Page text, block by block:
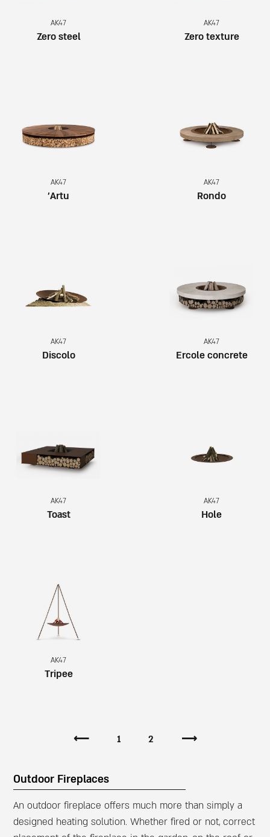
AK47
Zero steel
AK47
Zero texture
AK47
Artu’
AK47
Rondo
AK47
Discolo
AK47
Ercole concrete
AK47
Toast
AK47
Hole
AK47
Tripee
⟵ 1 2 ⟶
Outdoor Fireplaces
An outdoor fireplace offers much more than simply a
designed heating solution. Whether fired or not, correct